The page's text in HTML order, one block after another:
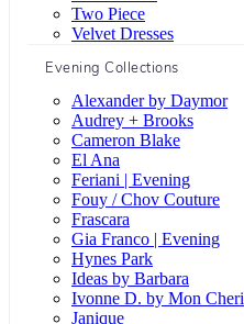
Two Piece
Velvet Dresses
Evening Collections
Alexander by Daymor
Audrey + Brooks
Cameron Blake
El Ana
Feriani | Evening
Fouy / Chov Couture
Frascara
Gia Franco | Evening
Hynes Park
Ideas by Barbara
Ivonne D. by Mon Cheri
Janique